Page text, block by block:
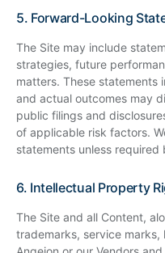
5. Forward-Looking
The Site may include
strategies, future
matters. These statements
and actual outcomes may
public filings and
of applicable risk factors.
statements unless required
6. Intellectual Property
The Site and all Content,
trademarks, service